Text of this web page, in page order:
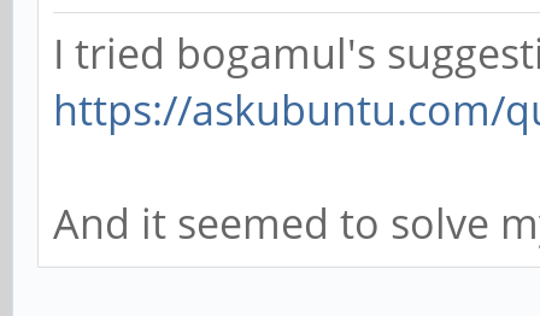
I tried bogamul's
https://askubuntu.com/
And it seemed to solve